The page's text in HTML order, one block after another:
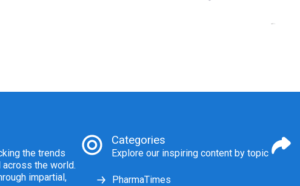
the trends
across the world.
impartial,
Categories
Explore our inspiring content by topic
PharmaTimes